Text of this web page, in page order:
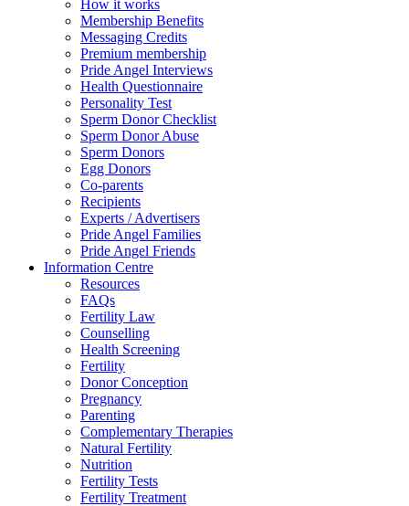
How it works
Membership Benefits
Messaging Credits
Premium membership
Pride Angel Interviews
Health Questionnaire
Personality Test
Sperm Donor Checklist
Sperm Donor Abuse
Sperm Donors
Egg Donors
Co-parents
Recipients
Experts / Advertisers
Pride Angel Families
Pride Angel Friends
Information Centre
Resources
FAQs
Fertility Law
Counselling
Health Screening
Fertility
Donor Conception
Pregnancy
Parenting
Complementary Therapies
Natural Fertility
Nutrition
Fertility Tests
Fertility Treatment